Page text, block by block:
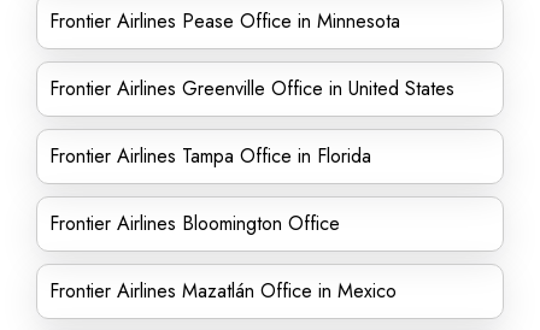
Frontier Airlines Pease Office in Minnesota
Frontier Airlines Greenville Office in United States
Frontier Airlines Tampa Office in Florida
Frontier Airlines Bloomington Office
Frontier Airlines Mazatlán Office in Mexico